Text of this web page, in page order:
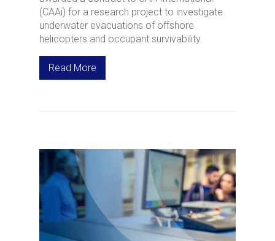
(CAAi) for a research project to investigate
underwater evacuations of offshore
helicopters and occupant survivability.
Read More